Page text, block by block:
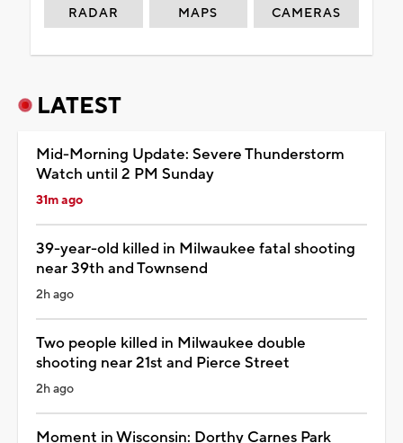
RADAR MAPS CAMERAS
LATEST
Mid-Morning Update: Severe Thunderstorm
Watch until 2 PM Sunday
31m ago
39-year-old killed in Milwaukee fatal shooting
near 39th and Townsend
2h ago
Two people killed in Milwaukee double
shooting near 21st and Pierce Street
2h ago
Moment in Wisconsin: Dorthy Carnes Park